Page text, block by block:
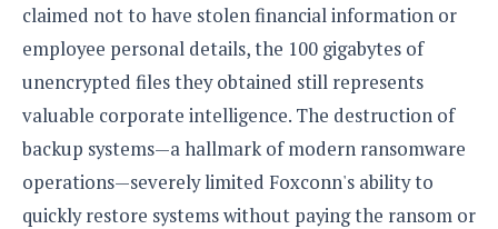
claimed not to have stolen financial information or
employee personal details, the 100 gigabytes of
unencrypted files they obtained still represents
valuable corporate intelligence. The destruction of
backup systems—a hallmark of modern ransomware
operations—severely limited Foxconn's ability to
quickly restore systems without paying the ransom or